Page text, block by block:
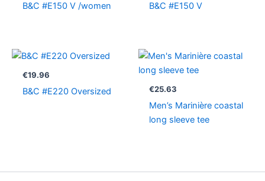
€11.80
B&C #E150 V /women B&C #E150 V
€19.96
B&C #E220 Oversized €25.63
Men’s Marinière coastal
long sleeve tee